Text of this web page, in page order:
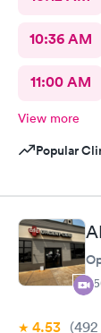
10:36 AM
11:00 AM
View more
Popular
4.53 (492